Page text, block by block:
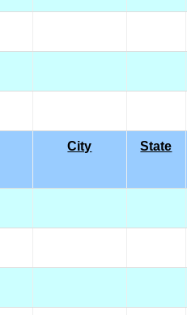
City State